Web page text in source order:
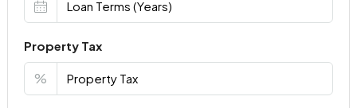
Property Tax
%